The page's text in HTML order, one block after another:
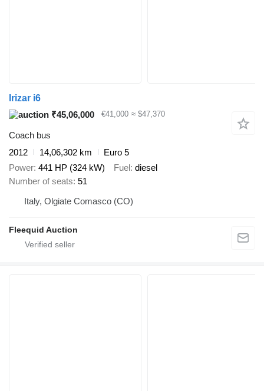
Irizar i6
₹45,06,000
€41,000 ≈ $47,370
Coach bus
2012
14,06,302 km
Euro 5
Power 441 HP (324 kW) Fuel diesel
Number of seats 51
Italy, Olgiate Comasco (CO)
Fleequid Auction